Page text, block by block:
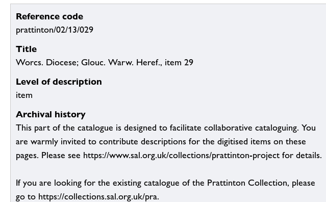
Reference code
prattinton/02/13/029
Title
Worcs. Diocese; Glouc. Warw. Heref., item 29
Level of description
item
Archival history
This part of the catalogue is designed to facilitate collaborative cataloguing. You
are warmly invited to contribute descriptions for the digitised items on these
pages. Please see https://www.sal.org.uk/collections/prattinton-project for details.
If you are looking for the existing catalogue of the Prattinton Collection, please
go to https://collections.sal.org.uk/pra.